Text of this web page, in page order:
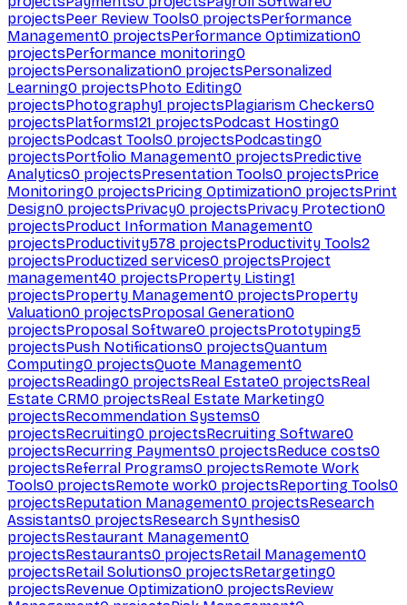
projectsPeer Review Tools0 projectsPerformance
Management0 projectsPerformance Optimization0
projectsPerformance monitoring0
projectsPersonalization0 projectsPersonalized
Learning0 projectsPhoto Editing0
projectsPhotography1 projectsPlagiarism Checkers0
projectsPlatforms121 projectsPodcast Hosting0
projectsPodcast Tools0 projectsPodcasting0
projectsPortfolio Management0 projectsPredictive
Analytics0 projectsPresentation Tools0 projectsPrice
Monitoring0 projectsPricing Optimization0 projectsPrint
Design0 projectsPrivacy0 projectsPrivacy Protection0
projectsProduct Information Management0
projectsProductivity578 projectsProductivity Tools2
projectsProductized services0 projectsProject
management40 projectsProperty Listing1
projectsProperty Management0 projectsProperty
Valuation0 projectsProposal Generation0
projectsProposal Software0 projectsPrototyping5
projectsPush Notifications0 projectsQuantum
Computing0 projectsQuote Management0
projectsReading0 projectsReal Estate0 projectsReal
Estate CRM0 projectsReal Estate Marketing0
projectsRecommendation Systems0
projectsRecruiting0 projectsRecruiting Software0
projectsRecurring Payments0 projectsReduce costs0
projectsReferral Programs0 projectsRemote Work
Tools0 projectsRemote work0 projectsReporting Tools0
projectsReputation Management0 projectsResearch
Assistants0 projectsResearch Synthesis0
projectsRestaurant Management0
projectsRestaurants0 projectsRetail Management0
projectsRetail Solutions0 projectsRetargeting0
projectsRevenue Optimization0 projectsReview